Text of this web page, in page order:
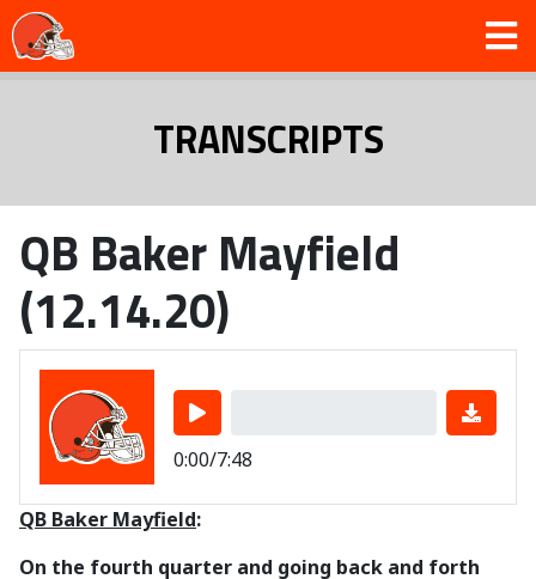
TRANSCRIPTS
QB Baker Mayfield
(12.14.20)
0:00/7:48
QB Baker Mayfield:
On the fourth quarter and going back and forth